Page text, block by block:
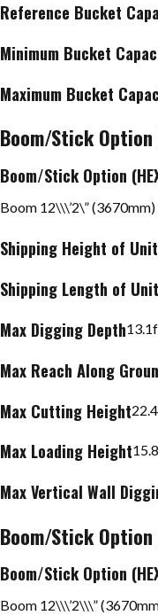
Reference Bucket
Minimum Bucket
Maximum Bucket
Boom/Stick Option
Boom/Stick Option
Boom 12\\\’2\”
Shipping Height of Unit
Shipping Length of Unit
Max Digging Depth13.1
Max Reach Along
Max Cutting Height22.4
Max Loading Height15.8
Max Vertical Wall
Boom/Stick Option
Boom/Stick Option
Boom 12\\\’2\\\”